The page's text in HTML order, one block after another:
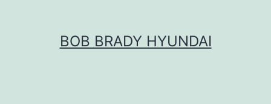
BOB BRADY HYUNDAI